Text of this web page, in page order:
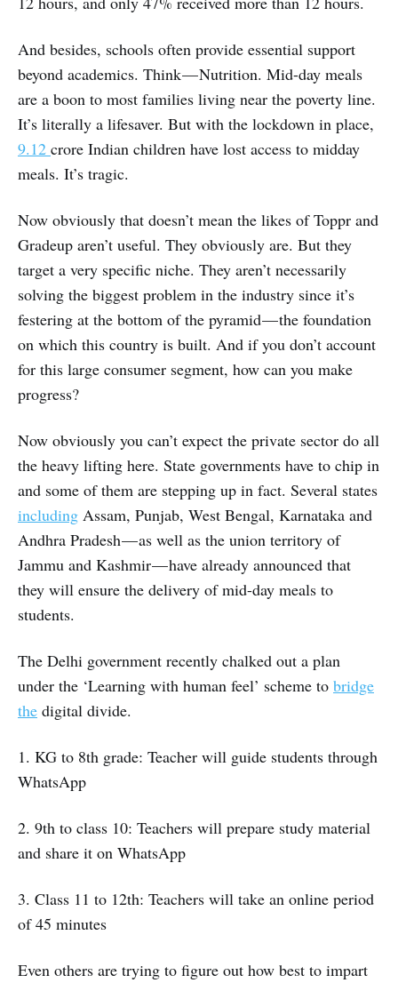
And besides, schools often provide essential support
beyond academics. Think — Nutrition. Mid-day meals
are a boon to most families living near the poverty line.
It’s literally a lifesaver. But with the lockdown in place,
9.12 crore Indian children have lost access to midday
meals. It’s tragic.
Now obviously that doesn’t mean the likes of Toppr and
Gradeup aren’t useful. They obviously are. But they
target a very specific niche. They aren’t necessarily
solving the biggest problem in the industry since it’s
festering at the bottom of the pyramid — the foundation
on which this country is built. And if you don’t account
for this large consumer segment, how can you make
progress?
Now obviously you can’t expect the private sector do all
the heavy lifting here. State governments have to chip in
and some of them are stepping up in fact. Several states
including Assam, Punjab, West Bengal, Karnataka and
Andhra Pradesh — as well as the union territory of
Jammu and Kashmir — have already announced that
they will ensure the delivery of mid-day meals to
students.
The Delhi government recently chalked out a plan
under the ‘Learning with human feel’ scheme to bridge
the digital divide.
1. KG to 8th grade: Teacher will guide students through
WhatsApp
2. 9th to class 10: Teachers will prepare study material
and share it on WhatsApp
3. Class 11 to 12th: Teachers will take an online period
of 45 minutes
Even others are trying to figure out how best to impart